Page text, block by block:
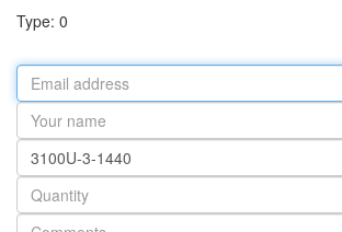
Type: 0
Email
address
Your
name
Part
number
Quantity